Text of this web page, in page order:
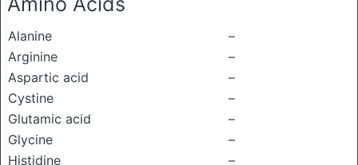
Alanine
–
Arginine
–
Aspartic acid
–
Cystine
–
Glutamic acid
–
Glycine
–
Histidine
–